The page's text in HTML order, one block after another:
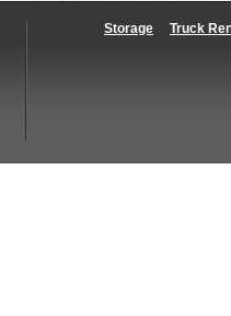
Storage Truck